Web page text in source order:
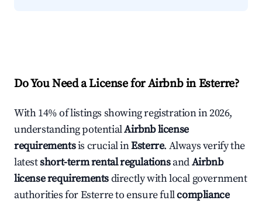
Do You Need a License for Airbnb in Esterre?
With 14% of listings showing registration in 2026,
understanding potentialAirbnb license
requirementsis crucial inEsterre. Always verify the
latestshort-term rental regulationsandAirbnb
license requirementsdirectly with local government
authorities for Esterre to ensure fullcompliance